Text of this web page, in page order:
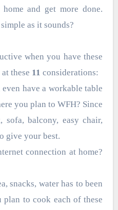
and get more done.
as it sounds?
when you have these
these 11 considerations:
have a workable table
you plan to WFH? Since
sofa, balcony, easy chair,
give your best.
connection at home?
snacks, water has to been
to cook each of these